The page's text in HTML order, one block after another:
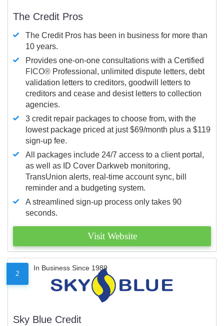
The Credit Pros
The Credit Pros has been in business for more than
10 years.
Provides one-on-one consultations with a Certified
FICO® Professional, unlimited dispute letters, debt
validation letters to creditors, goodwill letters to
creditors and cease and desist letters to collection
agencies.
3 credit repair packages to choose from, with the
lowest package priced at just $69/month plus a $119
sign-up fee.
All packages include 24/7 access to a client portal,
as well as ID Cover Darkweb monitoring,
TransUnion alerts, real-time account sync, bill
reminder and a budgeting system.
A streamlined sign-up process only takes 90
seconds.
Visit Website
2
In Business Since 1989
Sky Blue Credit